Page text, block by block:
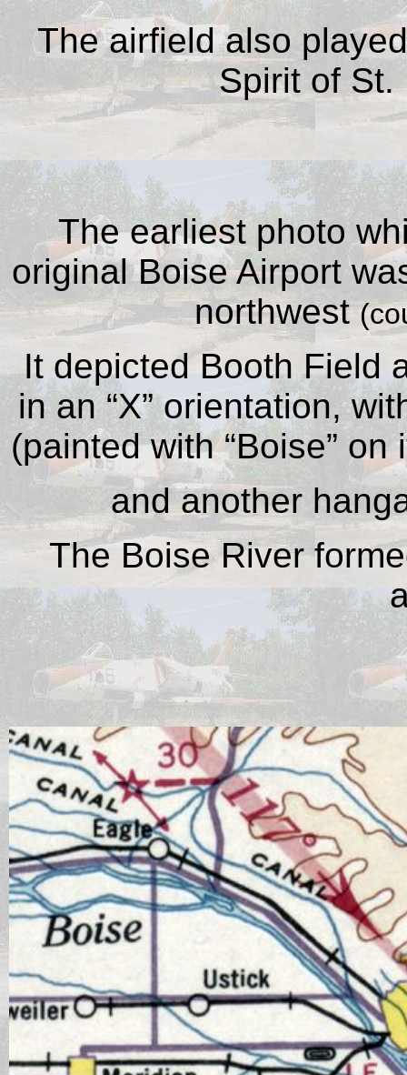
The airfield also
Spirit of St.
The earliest photo
original Boise Airport
northwest
It depicted Booth Field
in an “X” orientation,
(painted with “Boise”
and another
The Boise River